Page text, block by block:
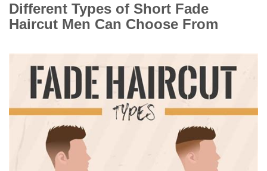
Different Types of Short Fade
Haircut Men Can Choose From